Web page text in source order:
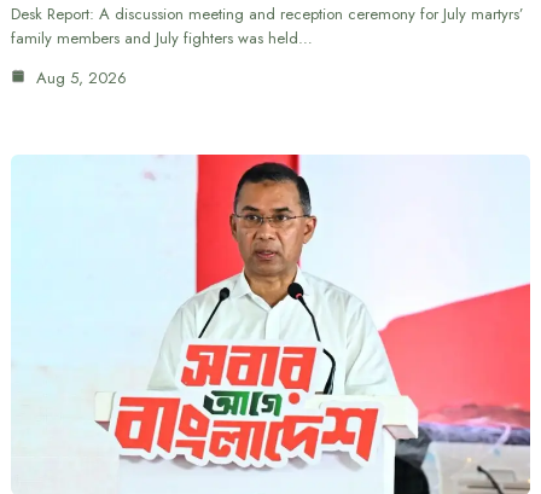
Desk Report: A discussion meeting and reception ceremony for July martyrs’
family members and July fighters was held…
Aug 5, 2026